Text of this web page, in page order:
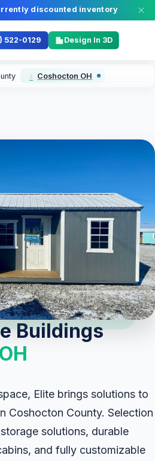
discounted inventory
522-0129 Design In 3D
Coshocton OH
Buildings
OH
Elite brings solutions to
Coshocton County. Selection
solutions, durable
and fully customizable